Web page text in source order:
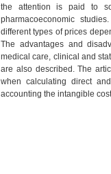
the attention is paid to
pharmacoeconomic
different types of prices
The advantages and
medical care, clinical and
are also described. The
when calculating direct
accounting the intangible